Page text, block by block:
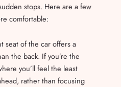
stops. Here are a few
comfortable:
seat of the car offers a
the back. If you’re the
you’ll feel the least
rather than focusing